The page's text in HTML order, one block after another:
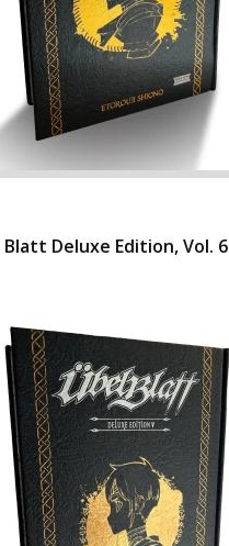
Blatt Deluxe Edition, Vol. 6